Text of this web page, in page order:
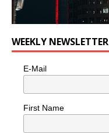
WEEKLY NEWSLETTER
E-Mail
First Name